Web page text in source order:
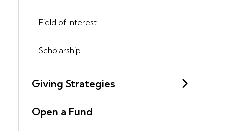
Field of Interest
Scholarship
Giving Strategies
Open a Fund